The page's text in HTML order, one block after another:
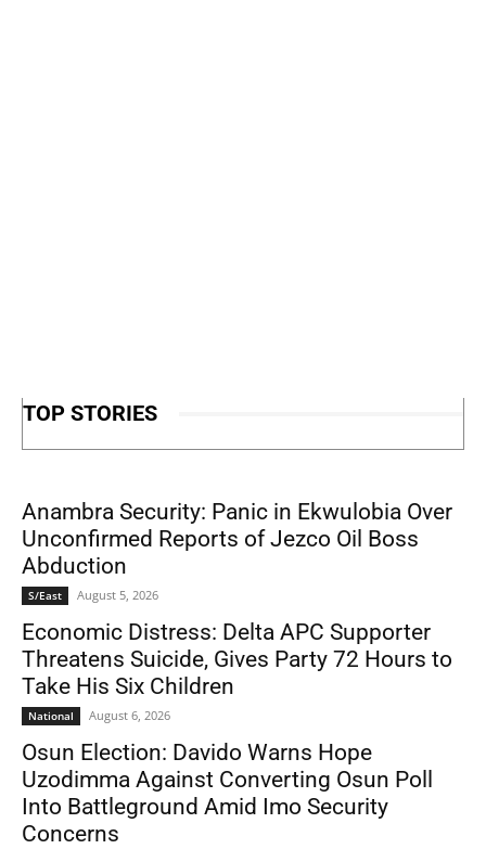
TOP STORIES
Anambra Security: Panic in Ekwulobia Over
Unconfirmed Reports of Jezco Oil Boss
Abduction
S/East August 5, 2026
Economic Distress: Delta APC Supporter
Threatens Suicide, Gives Party 72 Hours to
Take His Six Children
National August 6, 2026
Osun Election: Davido Warns Hope
Uzodimma Against Converting Osun Poll
Into Battleground Amid Imo Security
Concerns